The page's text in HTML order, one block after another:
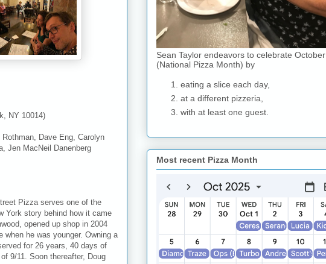
NY 10014)
Dave Eng, Carolyn
Jen MacNeil Danenberg
Pizza serves one of the
York story behind how it came
opened up shop in 2004
he was younger. Owning a
for 26 years, 40 days of
9/11. Soon thereafter, Doug
Sean Taylor endeavors to celebrate October
(National Pizza Month) by
eating a slice each day,
at a different pizzeria,
with at least one guest.
Most recent Pizza Month